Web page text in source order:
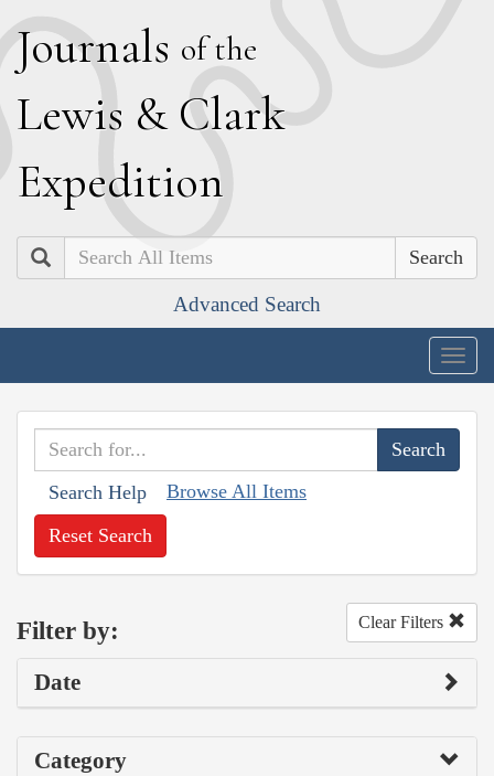
Journals of the
Lewis & Clark
Expedition
Search
Advanced Search
Search Help Browse All Items
Reset Search
Filter by: Clear Filters
Date
Category